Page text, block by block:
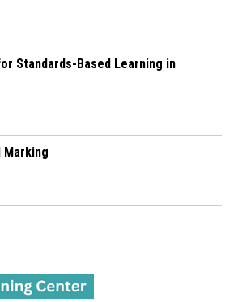
Standards-Based Learning in